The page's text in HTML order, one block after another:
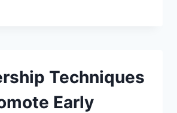
Techniques
Early